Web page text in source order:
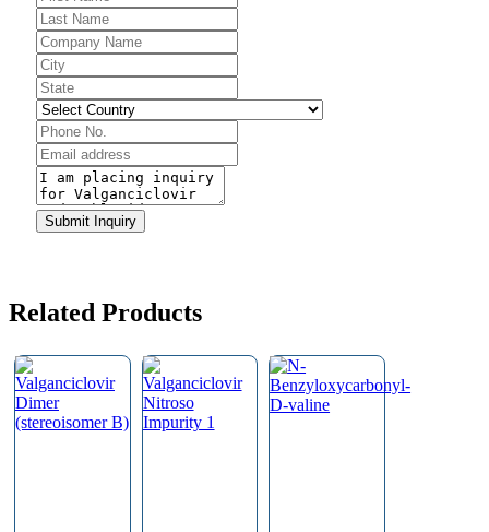
Phone
Submit Inquiry
Related Products